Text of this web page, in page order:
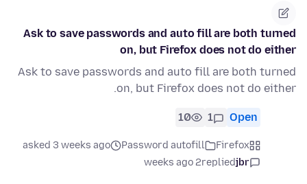
Ask to save passwords and auto fill are both turned
on, but Firefox does not do either
Ask to save passwords and auto fill are both turned
on, but Firefox does not do either.
Open
1
10
Firefox
Password autofill
asked 3 weeks ago
jbr
replied
2 weeks ago